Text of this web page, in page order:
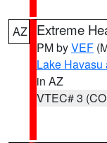
AZ Extreme
PM byVEF
Lake Havasu
in AZ
VTEC# 3